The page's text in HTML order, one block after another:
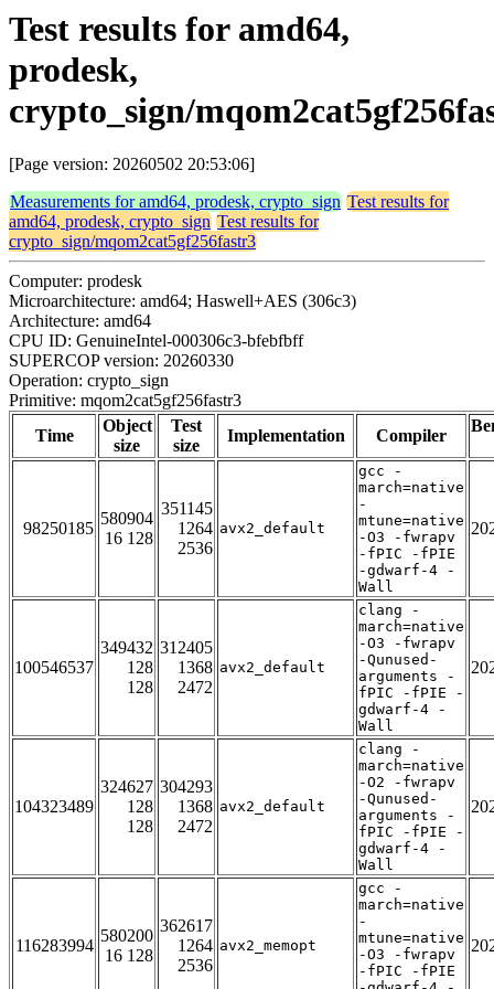
Test results for amd64,
prodesk,
crypto_sign/
[Page version: 20260502 20:53:06]
Measurements for amd64, prodesk, crypto_sign Test results for
amd64, prodesk, crypto_sign Test results for
crypto_sign/mqom2cat5gf256fastr3
Computer: prodesk
Microarchitecture: amd64; Haswell+AES (306c3)
Architecture: amd64
CPU ID: GenuineIntel-000306c3-bfebfbff
SUPERCOP version: 20260330
Operation: crypto_sign
Primitive: mqom2cat5gf256fastr3
Time
Object
size
Test
size
Implementation Compiler
98250185
580904
16 128
351145
1264
2536
avx2_default
gcc -
march=native
-
mtune=native
-O3 -fwrapv
-fPIC -fPIE
-gdwarf-4 -
Wall
100546537
349432
128
128
312405
1368
2472
avx2_default
clang -
march=native
-O3 -fwrapv
-Qunused-
arguments -
fPIC -fPIE -
gdwarf-4 -
Wall
104323489
324627
128
128
304293
1368
2472
avx2_default
clang -
march=native
-O2 -fwrapv
-Qunused-
arguments -
fPIC -fPIE -
gdwarf-4 -
Wall
116283994
580200
16 128
362617
1264
2536
avx2_memopt
gcc -
march=native
-
mtune=native
-O3 -fwrapv
-fPIC -fPIE